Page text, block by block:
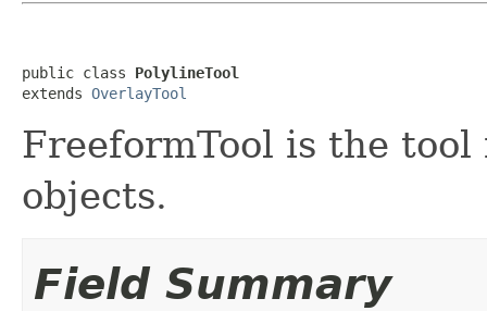
public class PolylineTool
extends OverlayTool
FreeformTool is the
objects.
Field Summary